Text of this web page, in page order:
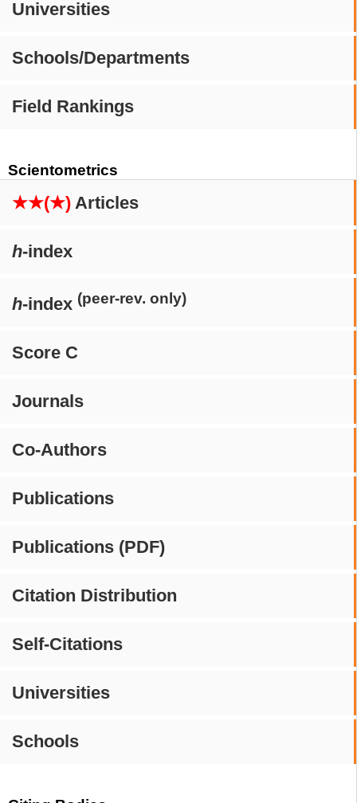
Universities
Schools/Departments
Field Rankings
Scientometrics
★★(★) Articles
h-index
h-index (peer-rev. only)
Score C
Journals
Co-Authors
Publications
Publications (PDF)
Citation Distribution
Self-Citations
Universities
Schools